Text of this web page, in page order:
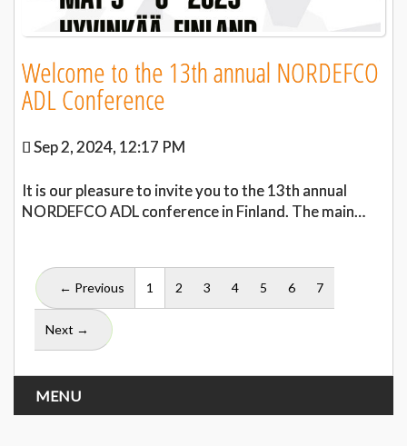
Welcome to the 13th annual NORDEFCO
ADL Conference
Sep 2, 2024, 12:17 PM
It is our pleasure to invite you to the 13th annual
NORDEFCO ADL conference in Finland. The main…
← Previous 1 (current)
2 3 4 5 6 7
Next →
MENU